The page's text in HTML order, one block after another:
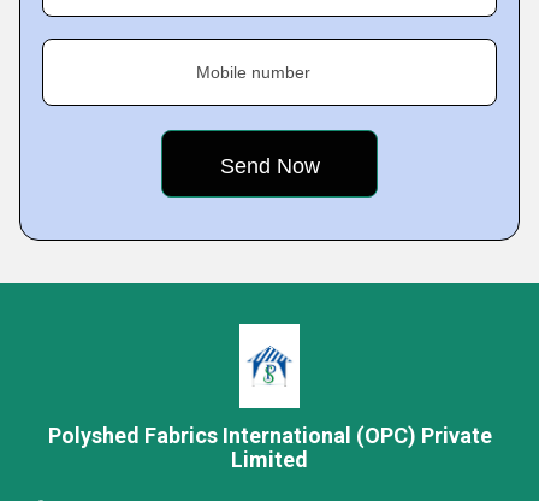
Mobile number
Polyshed Fabrics International (OPC) Private
Limited